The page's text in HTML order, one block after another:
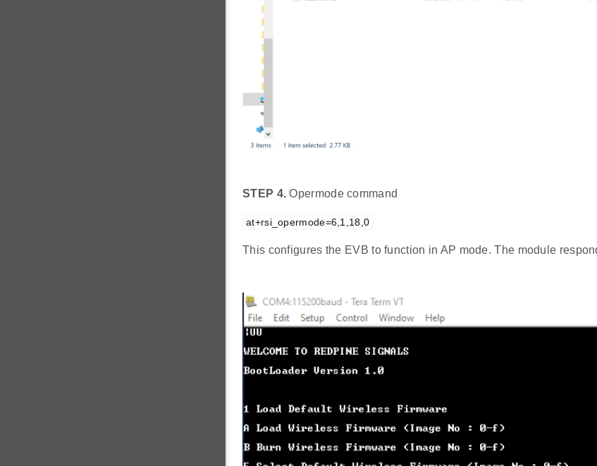
STEP 4. Opermode command
at+rsi_opermode=6,1,18,0
This configures the EVB to function in AP mode. The module